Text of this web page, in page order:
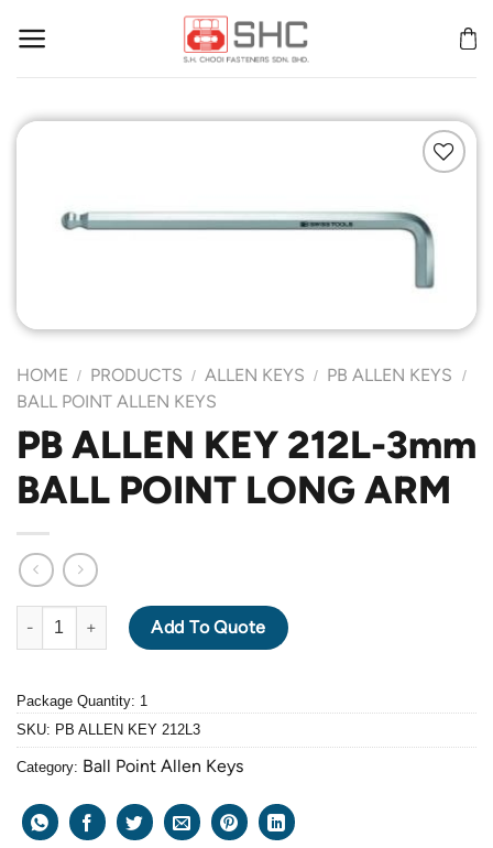
Add to
Wishlist
HOME / PRODUCTS / ALLEN KEYS / PB ALLEN KEYS /
BALL POINT ALLEN KEYS
PB ALLEN KEY 212L-3mm
BALL POINT LONG ARM
PB ALLEN KEY 212L-3mm BALL POINT LONG ARM quantity
Add To Quote
Package Quantity: 1
SKU: PB ALLEN KEY 212L3
Category: Ball Point Allen Keys